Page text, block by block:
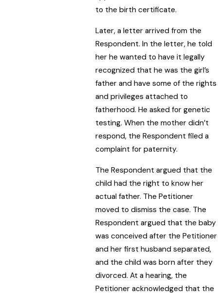
to the birth certificate.
Later, a letter arrived from the
Respondent. In the letter, he told
her he wanted to have it legally
recognized that he was the girl’s
father and have some of the rights
and privileges attached to
fatherhood. He asked for genetic
testing. When the mother didn’t
respond, the Respondent filed a
complaint for paternity.
The Respondent argued that the
child had the right to know her
actual father. The Petitioner
moved to dismiss the case. The
Respondent argued that the baby
was conceived after the Petitioner
and her first husband separated,
and the child was born after they
divorced. At a hearing, the
Petitioner acknowledged that the